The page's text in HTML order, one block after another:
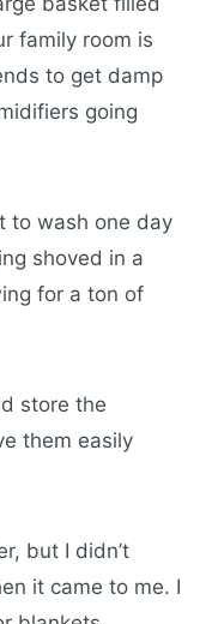
family room is
to get damp
going
to wash one day
shoved in a
for a ton of
store the
them easily
but I didn’t
it came to me. I